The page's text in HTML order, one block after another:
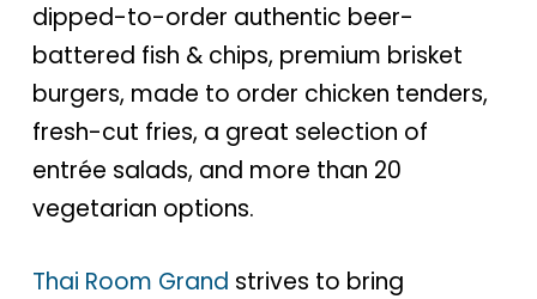
dipped-to-order authentic beer-
battered fish & chips, premium brisket
burgers, made to order chicken tenders,
fresh-cut fries, a great selection of
entrée salads, and more than 20
vegetarian options.
Thai Room Grand strives to bring